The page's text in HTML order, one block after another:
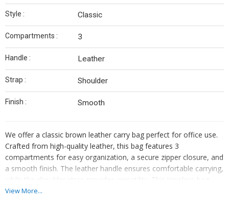
Style : Classic
Compartments : 3
Handle : Leather
Strap : Shoulder
Finish : Smooth
We offer a classic brown leather carry bag perfect for office use.
Crafted from high-quality leather, this bag features 3
compartments for easy organization, a secure zipper closure, and
a smooth finish. The leather handle ensures comfortable carrying,
while the shoulder strap provides versatility. This timeless bag
exudes style and sophistication, making it a must-have accessory
View More...